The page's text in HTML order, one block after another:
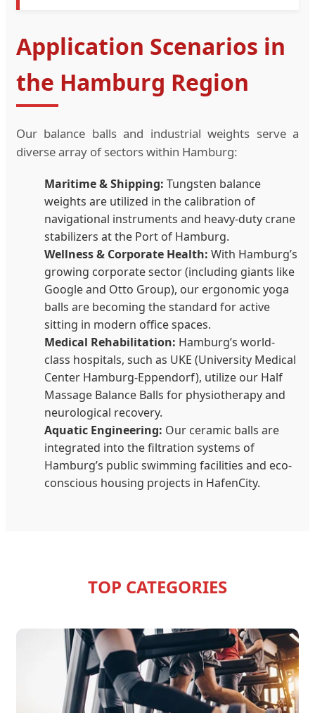
Application Scenarios in
the Hamburg Region
Our balance balls and industrial weights serve a
diverse array of sectors within Hamburg:
Maritime & Shipping: Tungsten balance
weights are utilized in the calibration of
navigational instruments and heavy-duty crane
stabilizers at the Port of Hamburg.
Wellness & Corporate Health: With Hamburg’s
growing corporate sector (including giants like
Google and Otto Group), our ergonomic yoga
balls are becoming the standard for active
sitting in modern office spaces.
Medical Rehabilitation: Hamburg’s world-
class hospitals, such as UKE (University Medical
Center Hamburg-Eppendorf), utilize our Half
Massage Balance Balls for physiotherapy and
neurological recovery.
Aquatic Engineering: Our ceramic balls are
integrated into the filtration systems of
Hamburg’s public swimming facilities and eco-
conscious housing projects in HafenCity.
TOP CATEGORIES